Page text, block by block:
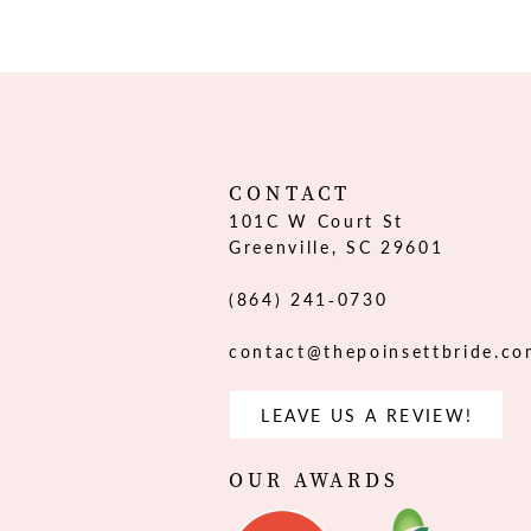
CONTACT
101C W Court St
Greenville, SC 29601
(864) 241‑0730
LEAVE US A REVIEW!
OUR AWARDS